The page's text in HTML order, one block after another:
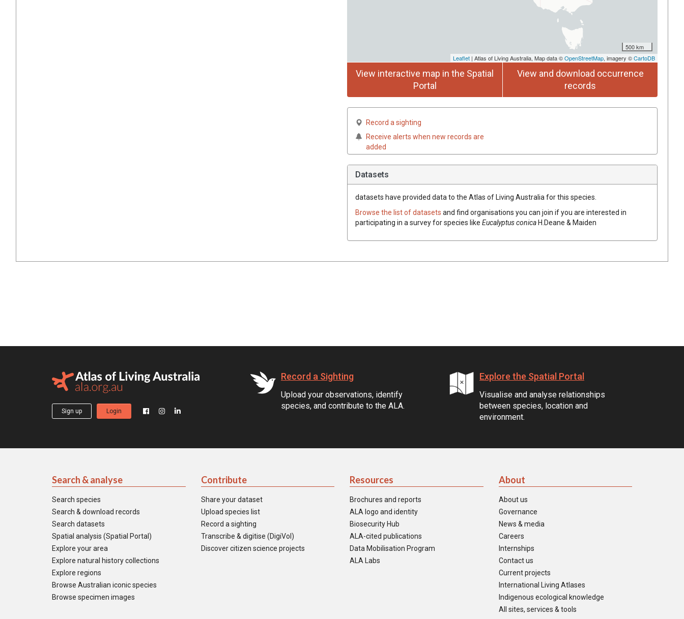
500 km
Leaflet | Atlas of Living Australia, Map data ©OpenStreetMap, imagery ©CartoDB
View interactive map in the Spatial
Portal
View and download occurrence
records
Record a sighting
Receive alerts when new records are
added
Datasets
datasets have provided data to the Atlas of Living Australia for this species.
Browse the list of datasets and find organisations you can join if you are interested in
participating in a survey for species like EucalyptusconicaH.Deane & Maiden
Sign up Login
Record a Sighting
Upload your observations, identify
species, and contribute to the ALA.
Explore the Spatial Portal
Visualise and analyse relationships
between species, location and
environment.
Search & analyse
Search species
Search & download records
Search datasets
Spatial analysis (Spatial Portal)
Explore your area
Explore natural history collections
Explore regions
Browse Australian iconic species
Browse specimen images
Contribute
Share your dataset
Upload species list
Record a sighting
Transcribe & digitise (DigiVol)
Discover citizen science projects
Resources
Brochures and reports
ALA logo and identity
Biosecurity Hub
ALA-cited publications
Data Mobilisation Program
ALA Labs
About
About us
Governance
News & media
Careers
Internships
Contact us
Current projects
International Living Atlases
Indigenous ecological knowledge
All sites, services & tools